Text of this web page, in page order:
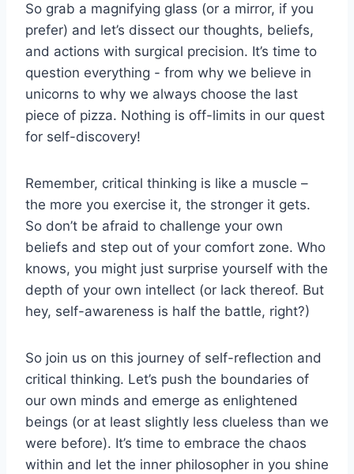
So grab a ​magnifying glass (or a mirror, ‍if you
prefer)⁤ and let’s dissect our thoughts, beliefs,
and actions with surgical precision. It’s time⁤ to
question ⁣everything ⁤- from​ why we believe in⁣
unicorns ⁣to why ​we always choose the​ last
piece of pizza. Nothing is off-limits in our quest
for self-discovery!
Remember, critical thinking is⁣ like a muscle –
‍the‌ more⁤ you exercise⁣ it, the stronger it gets.
So don’t ⁣be ⁢afraid to⁢ challenge your⁤ own
beliefs and step out of your comfort ⁢zone. Who
knows, you might just surprise yourself with the
depth of your own intellect (or lack thereof. But
hey, self-awareness ⁢is half the battle, right?)
So join us on ⁢this ⁣journey of self-reflection and
critical thinking. Let’s ⁢push ‍the boundaries of
⁢our​ own minds and emerge as enlightened
beings ‍(or at least slightly less clueless ⁢than we
‌were before). It’s time to embrace the chaos
within and let⁢ the inner philosopher in you shine